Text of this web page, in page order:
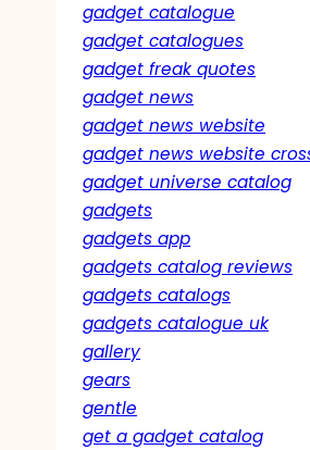
gadget catalogue
gadget catalogues
gadget freak quotes
gadget news
gadget news website
gadget news website
gadget universe catalog
gadgets
gadgets app
gadgets catalog reviews
gadgets catalogs
gadgets catalogue uk
gallery
gears
gentle
get a gadget catalog